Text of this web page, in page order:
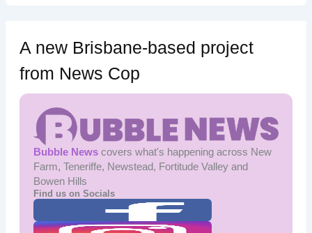
A new Brisbane-based project
from News Cop
Bubble Newscovers what's happening across New
Farm, Teneriffe, Newstead, Fortitude Valley and
Bowen Hills
Find us on Socials